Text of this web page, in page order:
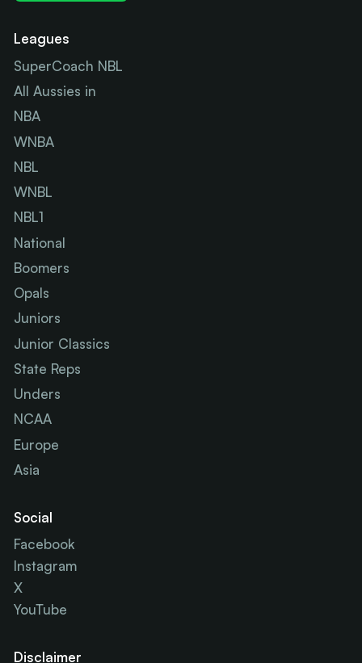
Leagues
SuperCoach NBL
All Aussies in
NBA
WNBA
NBL
WNBL
NBL1
National
Boomers
Opals
Juniors
Junior Classics
State Reps
Unders
NCAA
Europe
Asia
Social
Facebook
Instagram
X
YouTube
Disclaimer